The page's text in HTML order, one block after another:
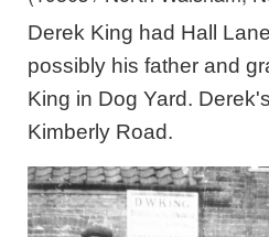
Derek King had Hall
possibly his father and
King in Dog Yard.
Kimberly Road.